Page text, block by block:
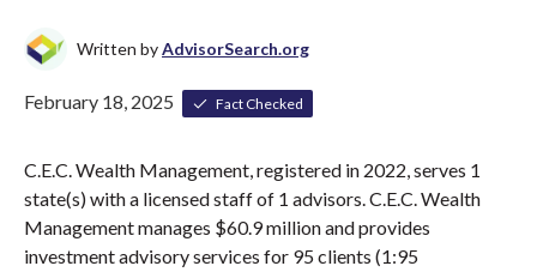
Written byAdvisorSearch.org
February 18, 2025 Fact Checked
C.E.C. Wealth Management, registered in 2022, serves 1
state(s) with a licensed staff of 1 advisors. C.E.C. Wealth
Management manages $60.9 million and provides
investment advisory services for 95 clients (1:95